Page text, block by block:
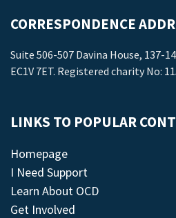
CORRESPONDENCE
Suite 506-507 Davina House, 137-
EC1V 7ET. Registered charity No:
LINKS TO POPULAR
Homepage
I Need Support
Learn About OCD
Get Involved